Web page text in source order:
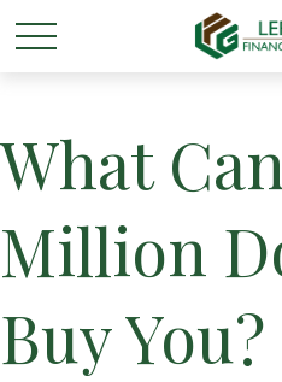
What
Million
Buy You?